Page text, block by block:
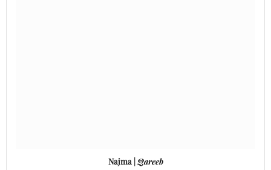
Najma | Qareeb